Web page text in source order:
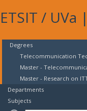
ETSIT / UVa |
Degrees
Telecommunication
Master -
Master - Research on
Departments
Subjects